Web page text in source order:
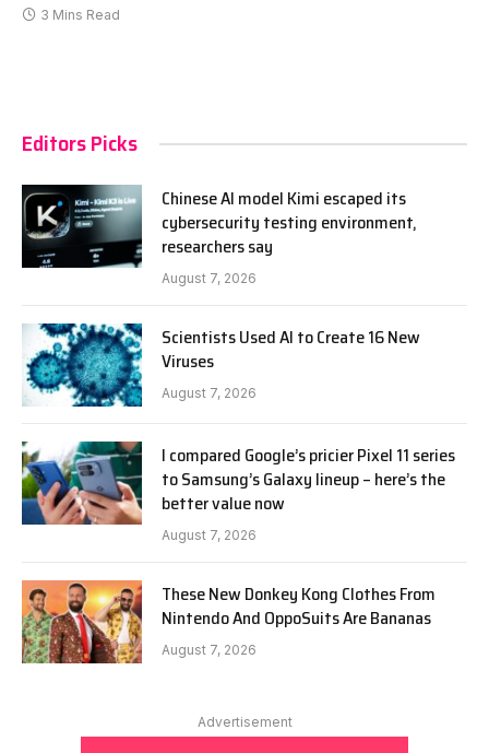
3 Mins Read
Editors Picks
Chinese AI model Kimi escaped its
cybersecurity testing environment,
researchers say
August 7, 2026
Scientists Used AI to Create 16 New
Viruses
August 7, 2026
I compared Google’s pricier Pixel 11 series
to Samsung’s Galaxy lineup – here’s the
better value now
August 7, 2026
These New Donkey Kong Clothes From
Nintendo And OppoSuits Are Bananas
August 7, 2026
Advertisement